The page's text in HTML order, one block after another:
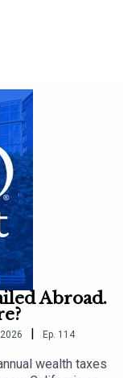
Abroad.
| Ep. 114
wealth taxes